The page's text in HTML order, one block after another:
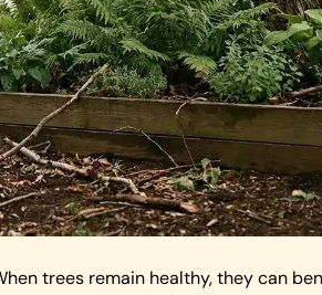
trees remain healthy, they can